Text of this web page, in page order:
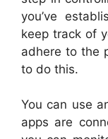
you’ve
keep track of
adhere to the
to do this.
You can use
apps are